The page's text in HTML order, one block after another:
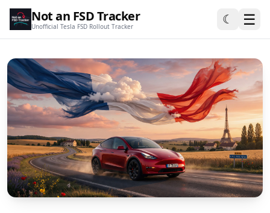
Not an FSD Tracker
Unofficial Tesla FSD Rollout Tracker ☾ ☰